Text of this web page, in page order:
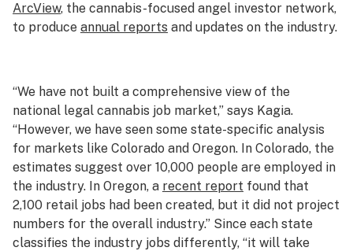
ArcView, the cannabis-focused angel investor network,
to produce annual reports and updates on the industry.
“We have not built a comprehensive view of the
national legal cannabis job market,” says Kagia.
“However, we have seen some state-specific analysis
for markets like Colorado and Oregon. In Colorado, the
estimates suggest over 10,000 people are employed in
the industry. In Oregon, a recent report found that
2,100 retail jobs had been created, but it did not project
numbers for the overall industry.” Since each state
classifies the industry jobs differently, “it will take